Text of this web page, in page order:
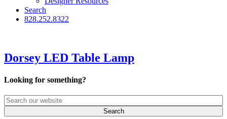
Search
828.252.8322
Dorsey LED Table Lamp
Looking for something?